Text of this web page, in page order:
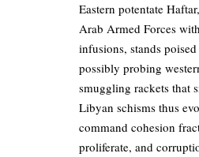
Eastern potentate
Arab Armed Forces
infusions, stands
possibly probing
smuggling rackets that
Libyan schisms thus
command cohesion
proliferate, and